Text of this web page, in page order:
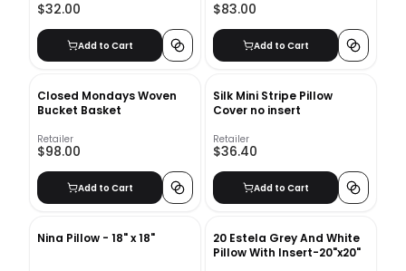
$32.00
Add to Cart
$83.00
Add to Cart
Closed Mondays Woven
Bucket Basket
Retailer
$98.00
Add to Cart
Silk Mini Stripe Pillow
Cover no insert
Retailer
$36.40
Add to Cart
Nina Pillow - 18" x 18"
20 Estela Grey And White
Pillow With Insert-20"x20"